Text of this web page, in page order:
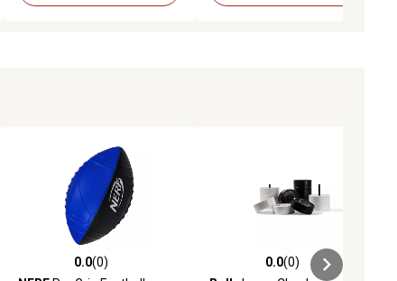
0.0 out of 5 stars with 0 reviews
0.0(0)
0.0 out of 5 stars with 0 reviews
0.0(0)